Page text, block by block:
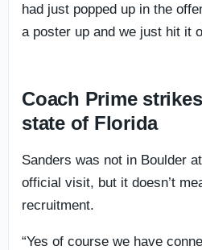
had just popped up in the
a poster up and we just hit it
Coach Prime
state of Florida
Sanders was not in Boulder
official visit, but it doesn’t
recruitment.
“Yes of course we have